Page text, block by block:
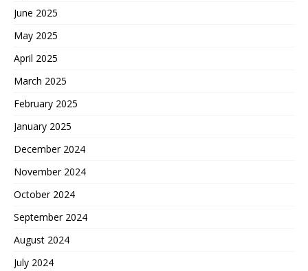
June 2025
May 2025
April 2025
March 2025
February 2025
January 2025
December 2024
November 2024
October 2024
September 2024
August 2024
July 2024